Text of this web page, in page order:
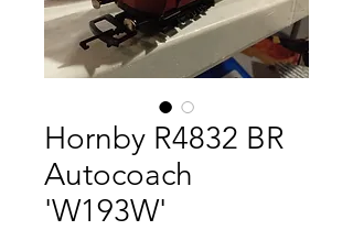
Hornby R4832 BR
Autocoach
'W193W'